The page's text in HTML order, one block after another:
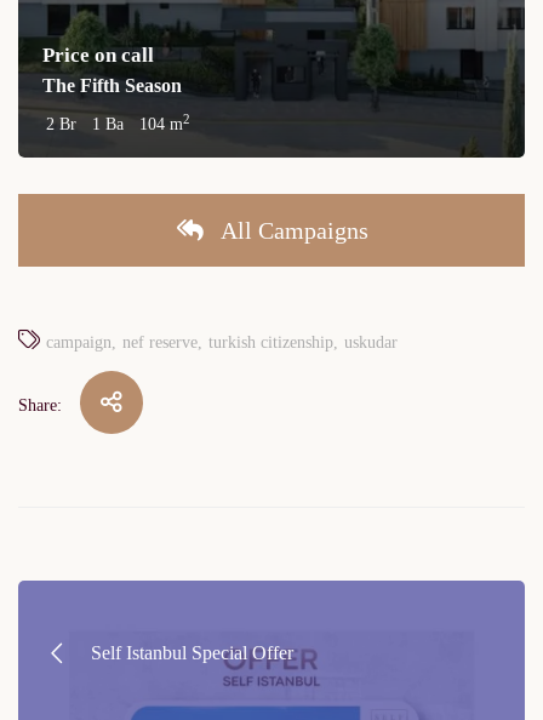
Price on call
The Fifth Season
2 Br 1 Ba 104 m2
All Campaigns
campaign nef reserve turkish citizenship uskudar
Share:
Self Istanbul Special Offer